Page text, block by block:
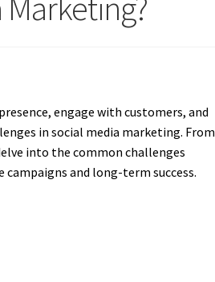
engage with customers, and
in social media marketing. From
into the common challenges
and long-term success.